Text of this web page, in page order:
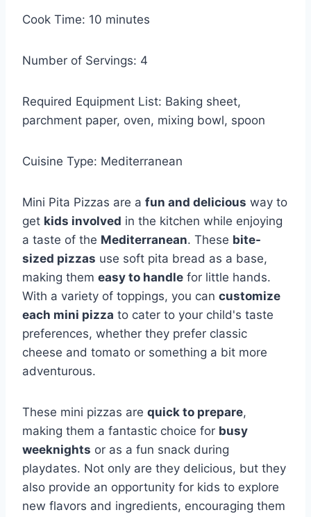
Cook Time: 10 minutes
Number of Servings: 4
Required Equipment List: Baking sheet,
parchment paper, oven, mixing bowl, spoon
Cuisine Type: Mediterranean
Mini Pita Pizzas are a fun and delicious way to
get kids involved in the kitchen while enjoying
a taste of the Mediterranean. These bite-
sized pizzas use soft pita bread as a base,
making them easy to handle for little hands.
With a variety of toppings, you can customize
each mini pizza to cater to your child's taste
preferences, whether they prefer classic
cheese and tomato or something a bit more
adventurous.
These mini pizzas are quick to prepare,
making them a fantastic choice for busy
weeknights or as a fun snack during
playdates. Not only are they delicious, but they
also provide an opportunity for kids to explore
new flavors and ingredients, encouraging them